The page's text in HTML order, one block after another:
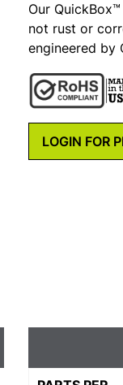
Our
not rust or
engineered by
LOGIN FOR